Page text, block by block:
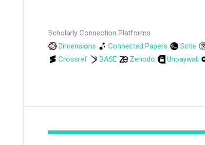
Scholarly Connection Platforms
Dimensions
Connected Papers Scite
Crossref
BASE Zenodo Unpaywall